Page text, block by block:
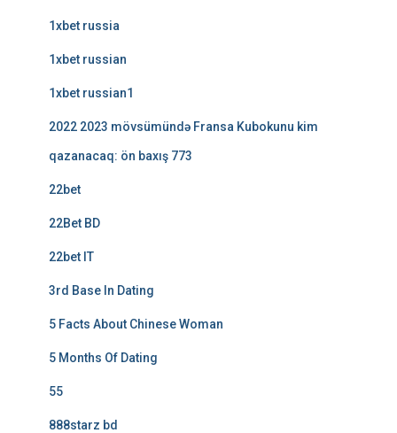
1xbet russia
1xbet russian
1xbet russian1
2022 2023 mövsümündə Fransa Kubokunu kim
qazanacaq: ön baxış 773
22bet
22Bet BD
22bet IT
3rd Base In Dating
5 Facts About Chinese Woman
5 Months Of Dating
55
888starz bd